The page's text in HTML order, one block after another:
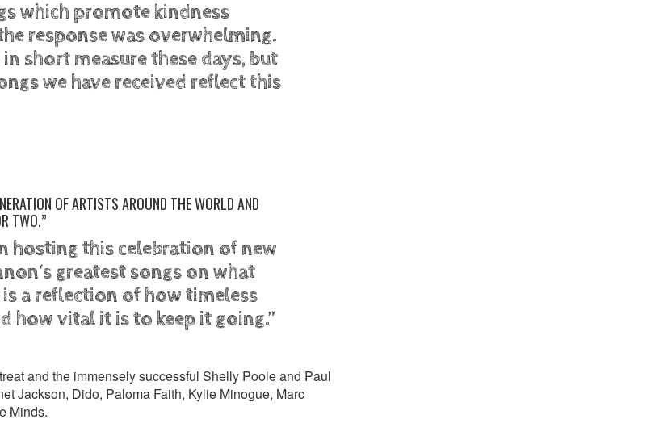
which promote kindness
response was overwhelming.
short measure these days, but
we have received reflect this
OF ARTISTS AROUND THE WORLD AND
TWO.”
hosting this celebration of new
greatest songs on what
a reflection of how timeless
how vital it is to keep it going.”
and the immensely successful Shelly Poole and Paul
Jackson, Dido, Paloma Faith, Kylie Minogue, Marc
Minds.